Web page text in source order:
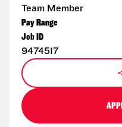
Team Member
Pay Range
Job ID
9474517